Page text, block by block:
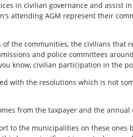
in civilian governance and assist
attending AGM represent their
of the communities, the civilians that
and police committees
know, civilian participation in the
with the resolutions which is not
from the taxpayer and the
to the municipalities on these